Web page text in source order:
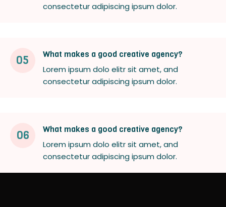
consectetur adipiscing ipsum dolor.
05
What makes a good creative agency?
Lorem ipsum dolo elitr sit amet, and
consectetur adipiscing ipsum dolor.
06
What makes a good creative agency?
Lorem ipsum dolo elitr sit amet, and
consectetur adipiscing ipsum dolor.